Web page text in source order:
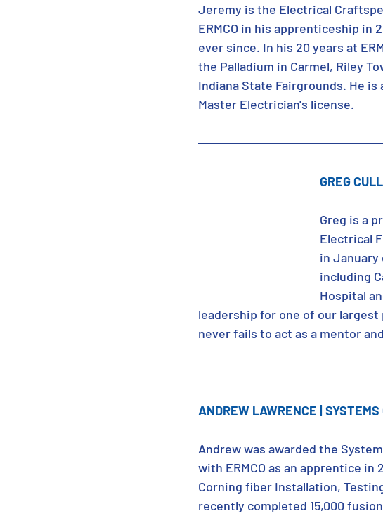
Jeremy is the Electrical
ERMCO in his apprenticeship in
ever since. In his 20 years at
the Palladium in Carmel, Riley
Indiana State Fairgrounds. He
Master Electrician's license.
GREG
Greg is a
Electrical
in January
including
Hospital
leadership for one of our
never fails to act as a mentor
ANDREW LAWRENCE |
Andrew was awarded the
with ERMCO as an apprentice
Corning fiber Installation,
recently completed 15,000